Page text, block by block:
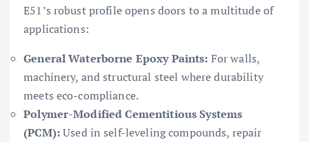
E51’s robust profile opens doors to a multitude of
applications:
General Waterborne Epoxy Paints: For walls,
machinery, and structural steel where durability
meets eco-compliance.
Polymer-Modified Cementitious Systems
(PCM):Used in self-leveling compounds, repair